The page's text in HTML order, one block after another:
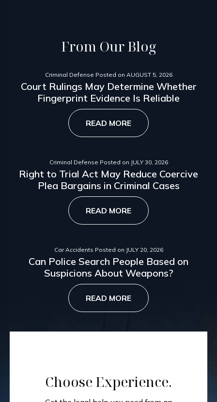
From Our Blog
Criminal Defense Posted on AUGUST 5, 2026
Court Rulings May Determine Whether
Fingerprint Evidence Is Reliable
READ MORE
Criminal Defense Posted on JULY 30, 2026
Right to Trial Act May Reduce Coercive
Plea Bargains in Criminal Cases
READ MORE
Car Accidents Posted on JULY 20, 2026
Can Police Search People Based on
Suspicions About Weapons?
READ MORE
Choose Experience.